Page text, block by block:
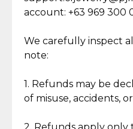
Jewelry: Each piece
loved and unique.
authentic, wearable,
account: +63 969 300
We carefully inspect
note:
1. Refunds may be
of misuse, accidents,
What Our
Discover the esteemed